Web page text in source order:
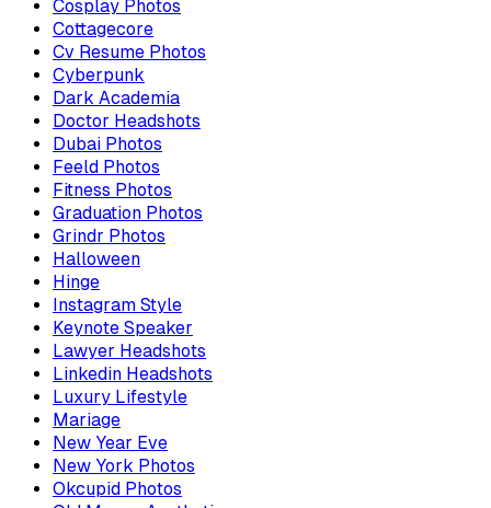
Cosplay Photos
Cottagecore
Cv Resume Photos
Cyberpunk
Dark Academia
Doctor Headshots
Dubai Photos
Feeld Photos
Fitness Photos
Graduation Photos
Grindr Photos
Halloween
Hinge
Instagram Style
Keynote Speaker
Lawyer Headshots
Linkedin Headshots
Luxury Lifestyle
Mariage
New Year Eve
New York Photos
Okcupid Photos